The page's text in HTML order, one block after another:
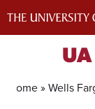
UA
Home »Wells